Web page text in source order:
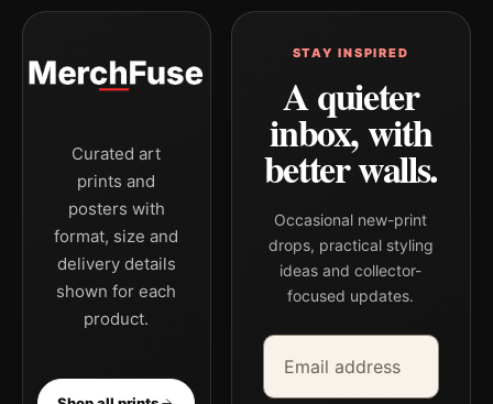
Curated art
prints and
posters with
format, size and
delivery details
shown for each
product.
STAY INSPIRED
A quieter
inbox, with
better walls.
Occasional new-print
drops, practical styling
ideas and collector-
focused updates.
Email address
Company